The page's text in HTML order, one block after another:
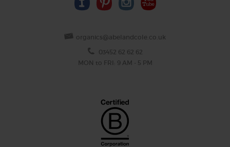
organics@abelandcole.co.uk
03452 62 62 62
MON to FRI: 9 AM - 5 PM